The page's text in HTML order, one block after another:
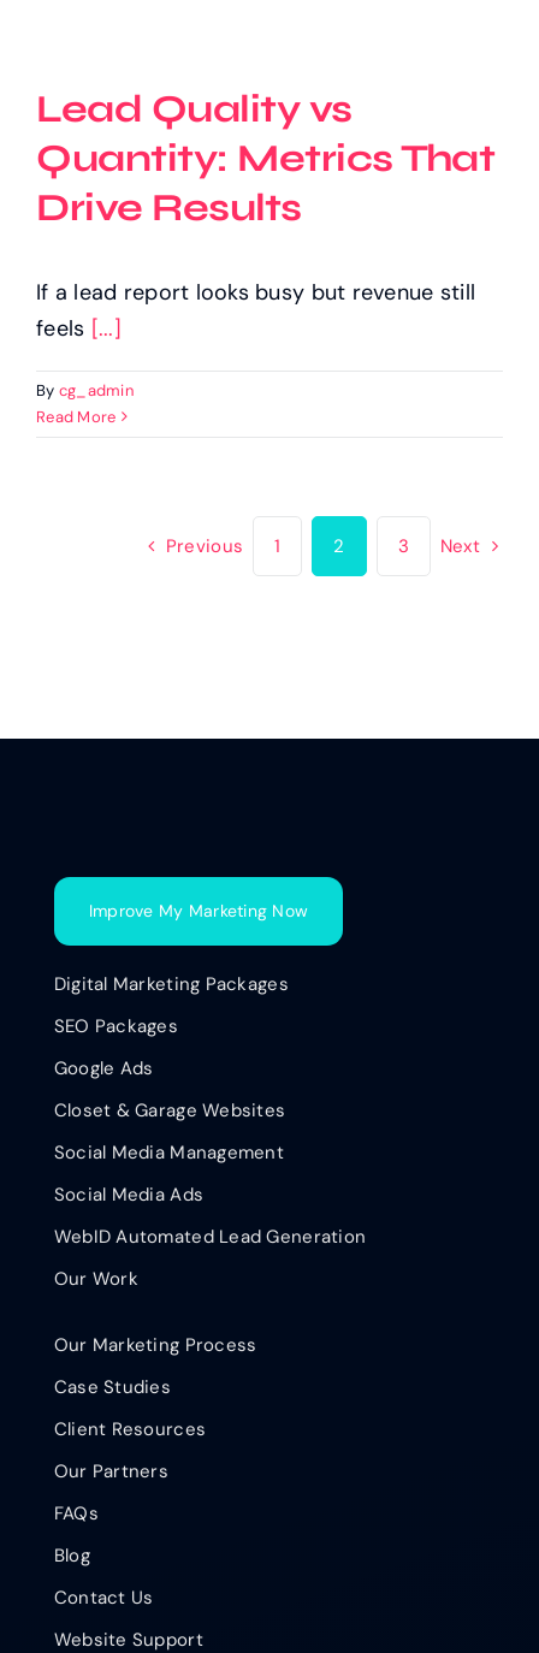
Lead Quality vs
Quantity: Metrics That
Drive Results
If a lead report looks busy but revenue still
feels [...]
By cg_admin
Read More
Previous 1 2 3 Next
Improve My Marketing Now
Digital Marketing Packages
SEO Packages
Google Ads
Closet & Garage Websites
Social Media Management
Social Media Ads
WebID Automated Lead Generation
Our Work
Our Marketing Process
Case Studies
Client Resources
Our Partners
FAQs
Blog
Contact Us
Website Support